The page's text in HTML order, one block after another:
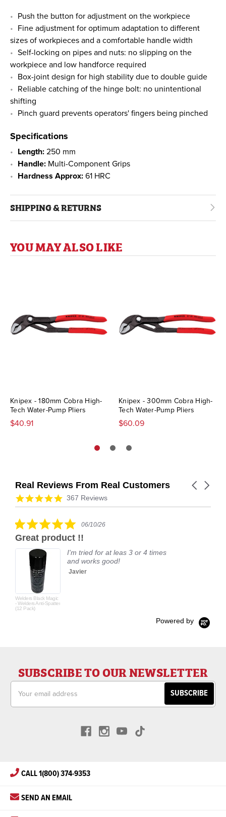
Push the button for adjustment on the workpiece
Fine adjustment for optimum adaptation to different
sizes of workpieces and a comfortable handle width
Self-locking on pipes and nuts: no slipping on the
workpiece and low handforce required
Box-joint design for high stability due to double guide
Reliable catching of the hinge bolt: no unintentional
shifting
Pinch guard prevents operators' fingers being pinched
Specifications
Length: 250 mm
Handle: Multi-Component Grips
Hardness Approx: 61 HRC
SHIPPING & RETURNS
YOU MAY ALSO LIKE
Knipex - 180mm Cobra High-
Tech Water-Pump Pliers
$40.91
Knipex - 300mm Cobra High-
Tech Water-Pump Pliers
$60.09
Real Reviews From Real Customers
Reviews
carousel
Carousel
4.9
star
367 Reviews
5.0
rating
06/10/26
Great product !!
Welders Black Magic
- Welders Anti-Spatter
(12 Pack)
I'm tried for at leas 3 or 4 times
and works good!
Javier
Powered by
SUBSCRIBE TO OUR NEWSLETTER
Address
CALL 1(800) 374-9353
SEND AN EMAIL